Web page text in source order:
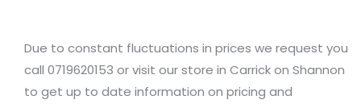
Due to constant fluctuations in prices we request you
call 0719620153 or visit our store in Carrick on Shannon
to get up to date information on pricing and